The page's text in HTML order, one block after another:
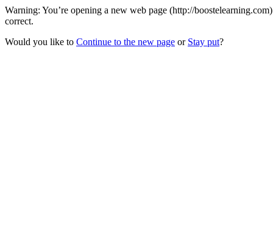
Warning: You’re opening a new web page (http://
correct.
Would you like to Continue to the new page or Stay put?